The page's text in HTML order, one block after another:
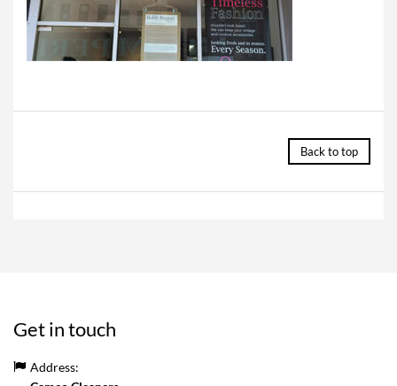
Back to top
Get in touch
Address: